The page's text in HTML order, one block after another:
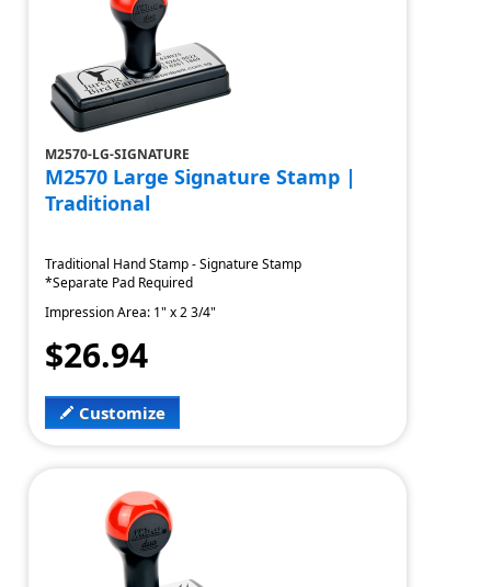
M2570-LG-SIGNATURE
M2570 Large Signature Stamp |
Traditional
Traditional Hand Stamp - Signature Stamp
*Separate Pad Required
Impression Area: 1" x 2 3/4"
$26.94
Customize